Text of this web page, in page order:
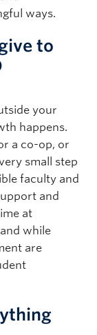
ways.
to
your
happens.
a co-op, or
small step
faculty and
and
at
while
are